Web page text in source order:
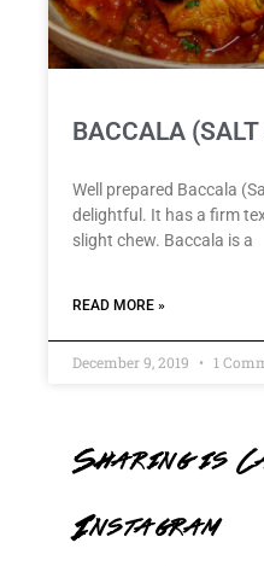
BACCALA (SALT
Well prepared Baccala
delightful. It has a firm
slight chew. Baccala is a
READ MORE »
December 9, 2019 1
Sharing is
Instagram